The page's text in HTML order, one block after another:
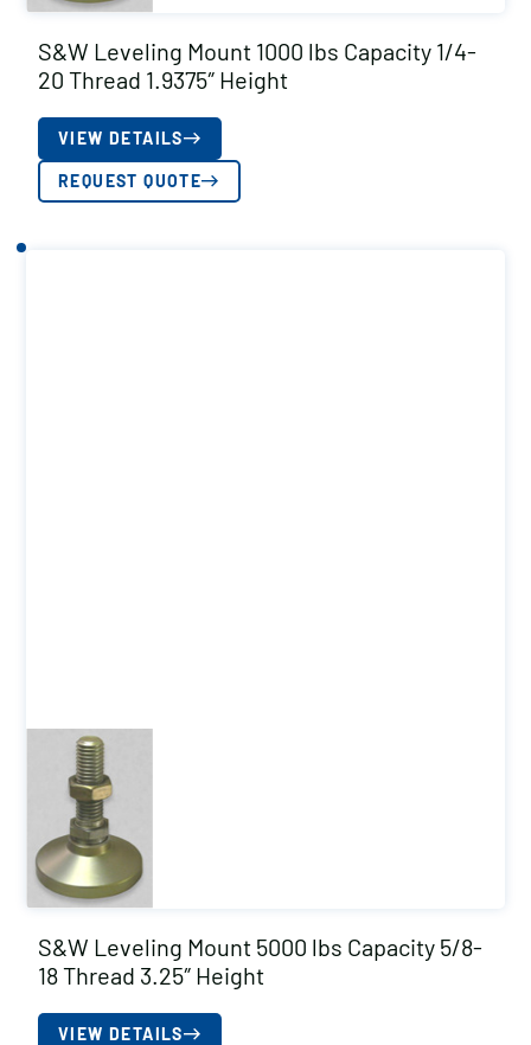
S&W Leveling Mount 1000 lbs Capacity 1/4-
20 Thread 1.9375″ Height
VIEW DETAILS
REQUEST QUOTE
S&W Leveling Mount 5000 lbs Capacity 5/8-
18 Thread 3.25″ Height
VIEW DETAILS